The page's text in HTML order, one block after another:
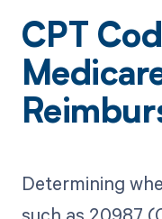
CPT
Determining